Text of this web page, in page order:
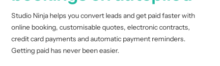
Studio Ninja helps you convert leads and get paid faster with
online booking, customisable quotes, electronic contracts,
credit card payments and automatic payment reminders.
Getting paid has never been easier.